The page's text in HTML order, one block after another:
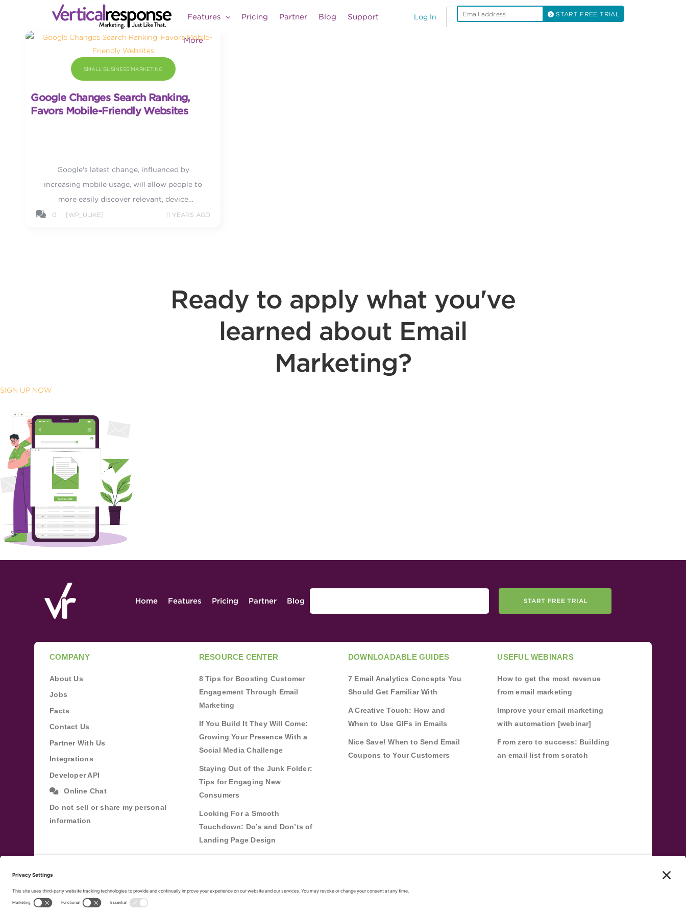
Log In START FREE TRIAL
Features Pricing Partner Blog Support
More
SMALL BUSINESS MARKETING
Google Changes Search Ranking,
Favors Mobile-Friendly Websites
Google's latest change, influenced by
increasing mobile usage, will allow people to
more easily discover relevant, device
optimized, and high quality search results.
0 [WP_ULIKE] 11 YEARS AGO
Ready to apply what you've
learned about Email
Marketing?
SIGN UP NOW
Home Features Pricing Partner Blog START FREE TRIAL
COMPANY
About Us
Jobs
Facts
Contact Us
Partner With Us
Integrations
Developer API
Online Chat
Do not sell or share my personal
information
RESOURCE CENTER
8 Tips for Boosting Customer
Engagement Through Email
Marketing
If You Build It They Will Come:
Growing Your Presence With a
Social Media Challenge
Staying Out of the Junk Folder:
Tips for Engaging New
Consumers
Looking For a Smooth
Touchdown: Do’s and Don’ts of
Landing Page Design
Building Real Bonds:
DOWNLOADABLE GUIDES
7 Email Analytics Concepts You
Should Get Familiar With
A Creative Touch: How and
When to Use GIFs in Emails
Nice Save! When to Send Email
Coupons to Your Customers
USEFUL WEBINARS
How to get the most revenue
from email marketing
Improve your email marketing
with automation [webinar]
From zero to success: Building
an email list from scratch